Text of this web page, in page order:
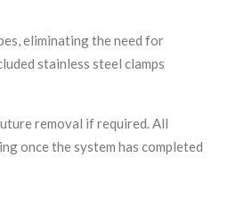
eliminating the need for
stainless steel clamps
removal if required. All
once the system has completed